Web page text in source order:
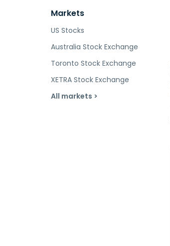
Markets
US Stocks
Australia Stock Exchange
Toronto Stock Exchange
XETRA Stock Exchange
All markets >